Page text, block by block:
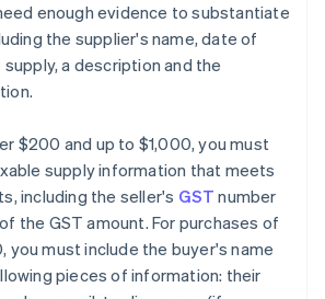
enough evidence to substantiate
the supplier's name, date of
a description and the
$200 and up to $1,000, you must
supply information that meets
including the seller's GST number
the GST amount. For purchases of
you must include the buyer's name
pieces of information: their